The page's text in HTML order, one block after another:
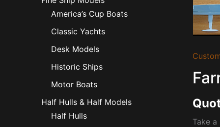
America’s Cup Boats
Classic Yachts
Desk Models
Historic Ships
Motor Boats
Half Hulls & Half Models
Half Hulls
Take